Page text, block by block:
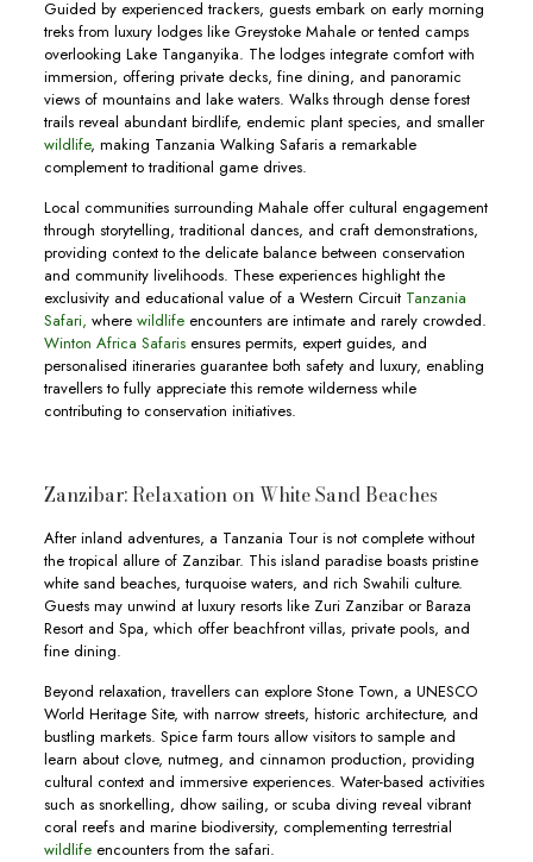
Guided by experienced trackers, guests embark on early morning
treks from luxury lodges like Greystoke Mahale or tented camps
overlooking Lake Tanganyika. The lodges integrate comfort with
immersion, offering private decks, fine dining, and panoramic
views of mountains and lake waters. Walks through dense forest
trails reveal abundant birdlife, endemic plant species, and smaller
wildlife, making Tanzania Walking Safaris a remarkable
complement to traditional game drives.
Local communities surrounding Mahale offer cultural engagement
through storytelling, traditional dances, and craft demonstrations,
providing context to the delicate balance between conservation
and community livelihoods. These experiences highlight the
exclusivity and educational value of a Western Circuit Tanzania
Safari, wherewildlifeencounters are intimate and rarely crowded.
Winton Africa Safarisensures permits, expert guides, and
personalised itineraries guarantee both safety and luxury, enabling
travellers to fully appreciate this remote wilderness while
contributing to conservation initiatives.
Zanzibar: Relaxation on White Sand Beaches
After inland adventures, a Tanzania Tour is not complete without
the tropical allure of Zanzibar. This island paradise boasts pristine
white sand beaches, turquoise waters, and rich Swahili culture.
Guests may unwind at luxury resorts like Zuri Zanzibar or Baraza
Resort and Spa, which offer beachfront villas, private pools, and
fine dining.
Beyond relaxation, travellers can explore Stone Town, a UNESCO
World Heritage Site, with narrow streets, historic architecture, and
bustling markets. Spice farm tours allow visitors to sample and
learn about clove, nutmeg, and cinnamon production, providing
cultural context and immersive experiences. Water-based activities
such as snorkelling, dhow sailing, or scuba diving reveal vibrant
coral reefs and marine biodiversity, complementing terrestrial
wildlifeencounters from the safari.